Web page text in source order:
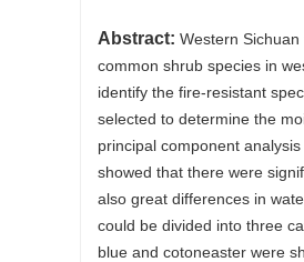
Abstract: Western
common shrub species in
identify the fire-resistant
selected to determine the
principal component
showed that there were
also great differences in
could be divided into three
blue and cotoneaster were